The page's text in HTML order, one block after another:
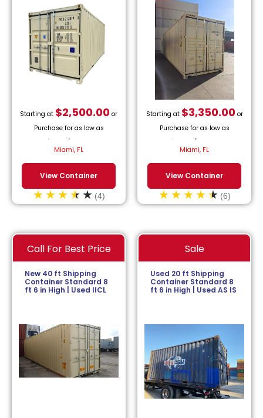
Starting at $2,500.00 or
Purchase for as low as
$
/month.
Miami, FL
View Container
(4)
Starting at $3,350.00or
Purchase for as low as
$
/month.
Miami, FL
View Container
(6)
Call For Best Price
New 40 ft Shipping
Container Standard 8
ft 6 in High | Used IICL
Sale
Used 20 ft Shipping
Container Standard 8
ft 6 in High | Used AS IS